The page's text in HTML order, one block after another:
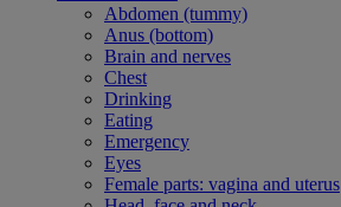
Abdomen (tummy)
Anus (bottom)
Brain and nerves
Chest
Drinking
Eating
Emergency
Eyes
Female parts: vagina and uterus